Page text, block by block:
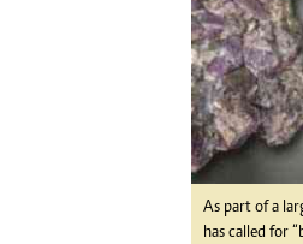
As part of a
has called for